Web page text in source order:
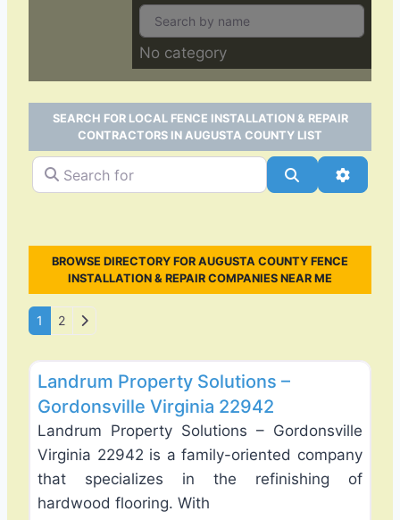
No category
SEARCH FOR LOCAL FENCE INSTALLATION & REPAIR
CONTRACTORS IN AUGUSTA COUNTY LIST
Search for Search
BROWSE DIRECTORY FOR AUGUSTA COUNTY FENCE
INSTALLATION & REPAIR COMPANIES NEAR ME
Posts navigation
1 2
Older posts
Landrum Property Solutions –
Gordonsville Virginia 22942
Landrum Property Solutions – Gordonsville
Virginia 22942 is a family-oriented company
that specializes in the refinishing of
hardwood flooring. With